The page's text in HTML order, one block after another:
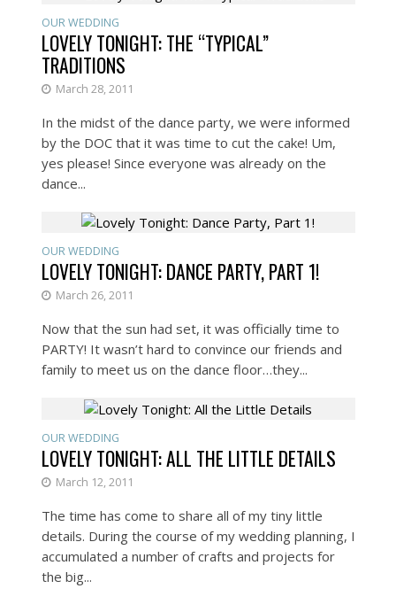
OUR WEDDING
LOVELY TONIGHT: THE “TYPICAL”
TRADITIONS
March 28, 2011
In the midst of the dance party, we were informed
by the DOC that it was time to cut the cake! Um,
yes please! Since everyone was already on the
dance...
OUR WEDDING
LOVELY TONIGHT: DANCE PARTY, PART 1!
March 26, 2011
Now that the sun had set, it was officially time to
PARTY! It wasn’t hard to convince our friends and
family to meet us on the dance floor…they...
OUR WEDDING
LOVELY TONIGHT: ALL THE LITTLE DETAILS
March 12, 2011
The time has come to share all of my tiny little
details. During the course of my wedding planning, I
accumulated a number of crafts and projects for
the big...